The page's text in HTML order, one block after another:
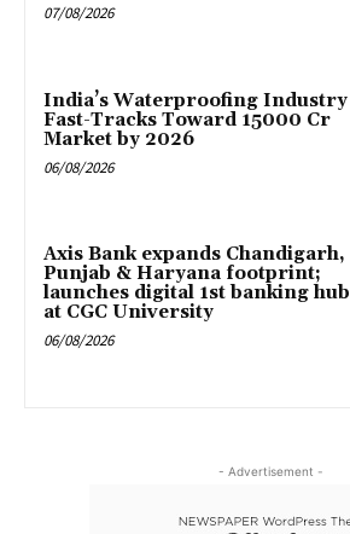
07/08/2026
India’s Waterproofing Industry
Fast-Tracks Toward ₹15000 Cr
Market by 2026
06/08/2026
Axis Bank expands Chandigarh,
Punjab & Haryana footprint;
launches digital 1st banking hub
at CGC University
06/08/2026
- Advertisement -